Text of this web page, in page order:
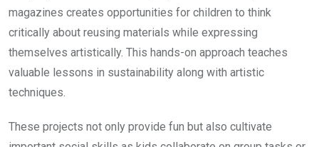
magazines creates opportunities for children to think
critically about reusing materials while expressing
themselves artistically. This hands-on approach teaches
valuable lessons in sustainability along with artistic
techniques.
These projects not only provide fun but also cultivate